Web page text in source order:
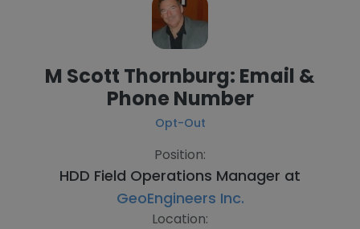
M Scott Thornburg: Email &
Phone Number
Opt-Out
Position:
HDD Field Operations Manager at
GeoEngineers Inc.
Location: